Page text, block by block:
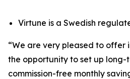
Virtune is a Swedish
“We are very pleased to offer
the opportunity to set up
commission-free monthly